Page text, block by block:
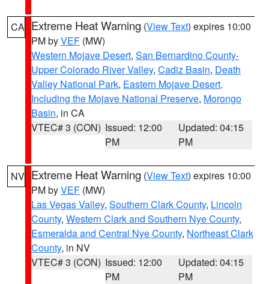
CA Extreme Heat Warning (View Text) expires 10:00
PM byVEF (MW)
Western Mojave Desert, San Bernardino County-
Upper Colorado River Valley, Cadiz Basin, Death
Valley National Park, Eastern Mojave Desert,
Including the Mojave National Preserve, Morongo
Basin, in CA
VTEC# 3 (CON) Issued: 12:00
PM
Updated: 04:15
PM
NV Extreme Heat Warning (View Text) expires 10:00
PM byVEF (MW)
Las Vegas Valley, Southern Clark County, Lincoln
County, Western Clark and Southern Nye County,
Esmeralda and Central Nye County, Northeast Clark
County, in NV
VTEC# 3 (CON) Issued: 12:00
PM
Updated: 04:15
PM